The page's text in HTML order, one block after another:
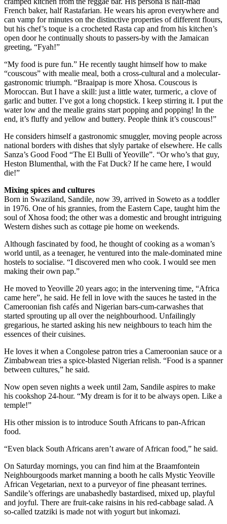
French baker, half Rastafarian. He wears his apron everywhere and
can vamp for minutes on the distinctive properties of different flours,
but his chef’s toque is a crocheted Rasta cap and from his kitchen’s
open door he continually shouts to passers-by with the Jamaican
greeting, “Fyah!”
“My food is pure fun.” He recently taught himself how to make
“couscous” with mealie meal, both a cross-cultural and a molecular-
gastronomic triumph. “Braaipap is more Xhosa. Couscous is
Moroccan. But I have a skill: just a little water, turmeric, a clove of
garlic and butter. I’ve got a long chopstick. I keep stirring it. I put the
water low and the mealie grains start popping and popping! In the
end, it’s fluffy and yellow and buttery. People think it’s couscous!”
He considers himself a gastronomic smuggler, moving people across
national borders with dishes that slyly partake of elsewhere. He calls
Sanza’s Good Food “The El Bulli of Yeoville”. “Or who’s that guy,
Heston Blumenthal, with the Fat Duck? If he came here, I would
die!”
Mixing spices and cultures
Born in Swaziland, Sandile, now 39, arrived in Soweto as a toddler
in 1976. One of his grannies, from the Eastern Cape, taught him the
soul of Xhosa food; the other was a domestic and brought intriguing
Western dishes such as cottage pie home on weekends.
Although fascinated by food, he thought of cooking as a woman’s
world until, as a teenager, he ventured into the male-dominated mine
hostels to socialise. “I discovered men who cook. I would see men
making their own pap.”
He moved to Yeoville 20 years ago; in the intervening time, “Africa
came here”, he said. He fell in love with the sauces he tasted in the
Cameroonian fish cafés and Nigerian bars-cum-carwashes that
started sprouting up all over the neighbourhood. Unfailingly
gregarious, he started asking his new neighbours to teach him the
essences of their cuisines.
He loves it when a Congolese patron tries a Cameroonian sauce or a
Zimbabwean tries a spice-blasted Nigerian relish. “Food is a spanner
between cultures,” he said.
Now open seven nights a week until 2am, Sandile aspires to make
his cookshop 24-hour. “My dream is for it to be always open. Like a
temple!”
His other mission is to introduce South Africans to pan-African
food.
“Even black South Africans aren’t aware of African food,” he said.
On Saturday mornings, you can find him at the Braamfontein
Neighbourgoods market manning a booth he calls Mystic Yeoville
African Vegetarian, next to a purveyor of fine pheasant terrines.
Sandile’s offerings are unabashedly bastardised, mixed up, playful
and joyful. There are fruit-cake raisins in his red-cabbage salad. A
so-called tzatziki is made not with yogurt but inkomazi.